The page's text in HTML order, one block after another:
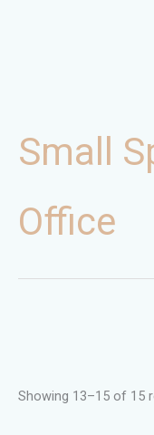
Small
Office
Showing 13–15 of 15